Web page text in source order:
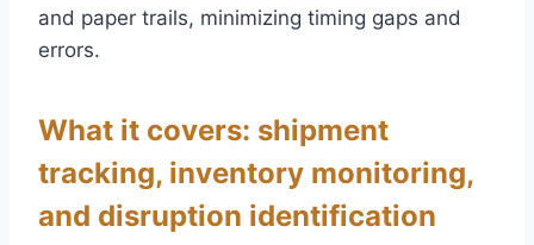
and paper trails, minimizing timing gaps and
errors.
What it covers: shipment
tracking, inventory monitoring,
and disruption identification